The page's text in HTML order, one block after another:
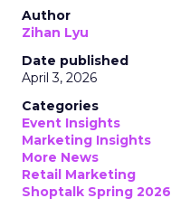
Author
Zihan Lyu
Date published
April 3, 2026
Categories
Event Insights
Marketing Insights
More News
Retail Marketing
Shoptalk Spring 2026